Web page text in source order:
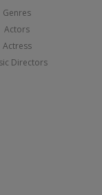
Genres
Actors
Actress
Directors